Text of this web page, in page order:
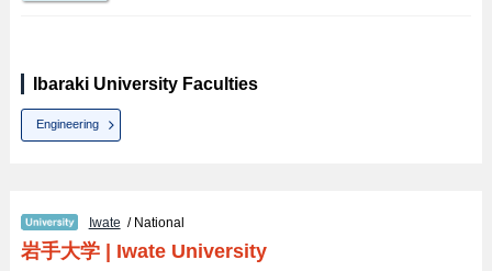
Ibaraki University Faculties
Engineering
Iwate / National
岩手大学| Iwate University